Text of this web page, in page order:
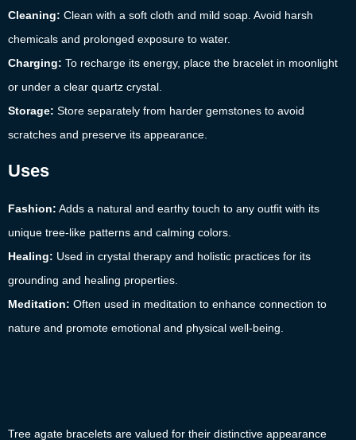
Cleaning: Clean with a soft cloth and mild soap. Avoid harsh
chemicals and prolonged exposure to water.
Charging: To recharge its energy, place the bracelet in moonlight
or under a clear quartz crystal.
Storage: Store separately from harder gemstones to avoid
scratches and preserve its appearance.
Uses
Fashion: Adds a natural and earthy touch to any outfit with its
unique tree-like patterns and calming colors.
Healing: Used in crystal therapy and holistic practices for its
grounding and healing properties.
Meditation: Often used in meditation to enhance connection to
nature and promote emotional and physical well-being.
Tree agate bracelets are valued for their distinctive appearance